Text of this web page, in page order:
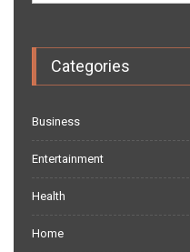
Categories
Business
Entertainment
Health
Home